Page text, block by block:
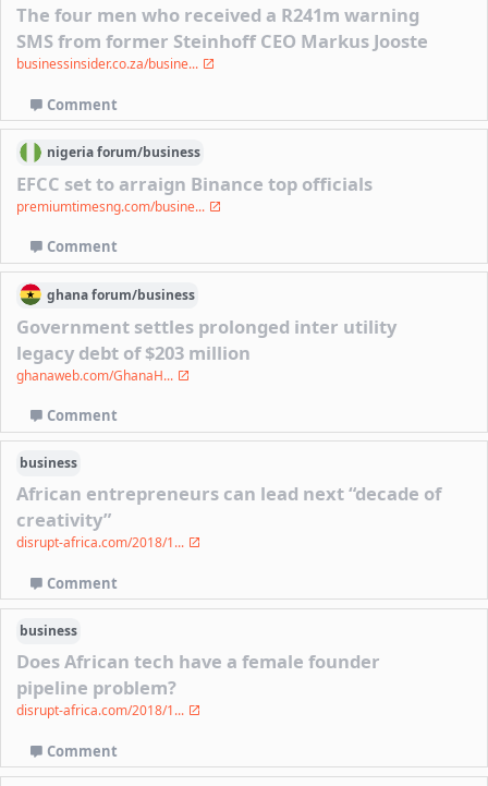
The four men who received a R241m warning
SMS from former Steinhoff CEO Markus Jooste
businessinsider.co.za/busine...
Comment
nigeriaforum/business
EFCC set to arraign Binance top officials
premiumtimesng.com/busine...
Comment
ghanaforum/business
Government settles prolonged inter utility
legacy debt of $203 million
ghanaweb.com/GhanaH...
Comment
business
African entrepreneurs can lead next “decade of
creativity”
disrupt-africa.com/2018/1...
Comment
business
Does African tech have a female founder
pipeline problem?
disrupt-africa.com/2018/1...
Comment